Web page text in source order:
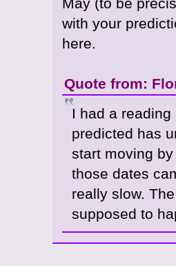
with your
here.
Quote from:
I had a
predicted has
start moving
those dates
really slow.
supposed to